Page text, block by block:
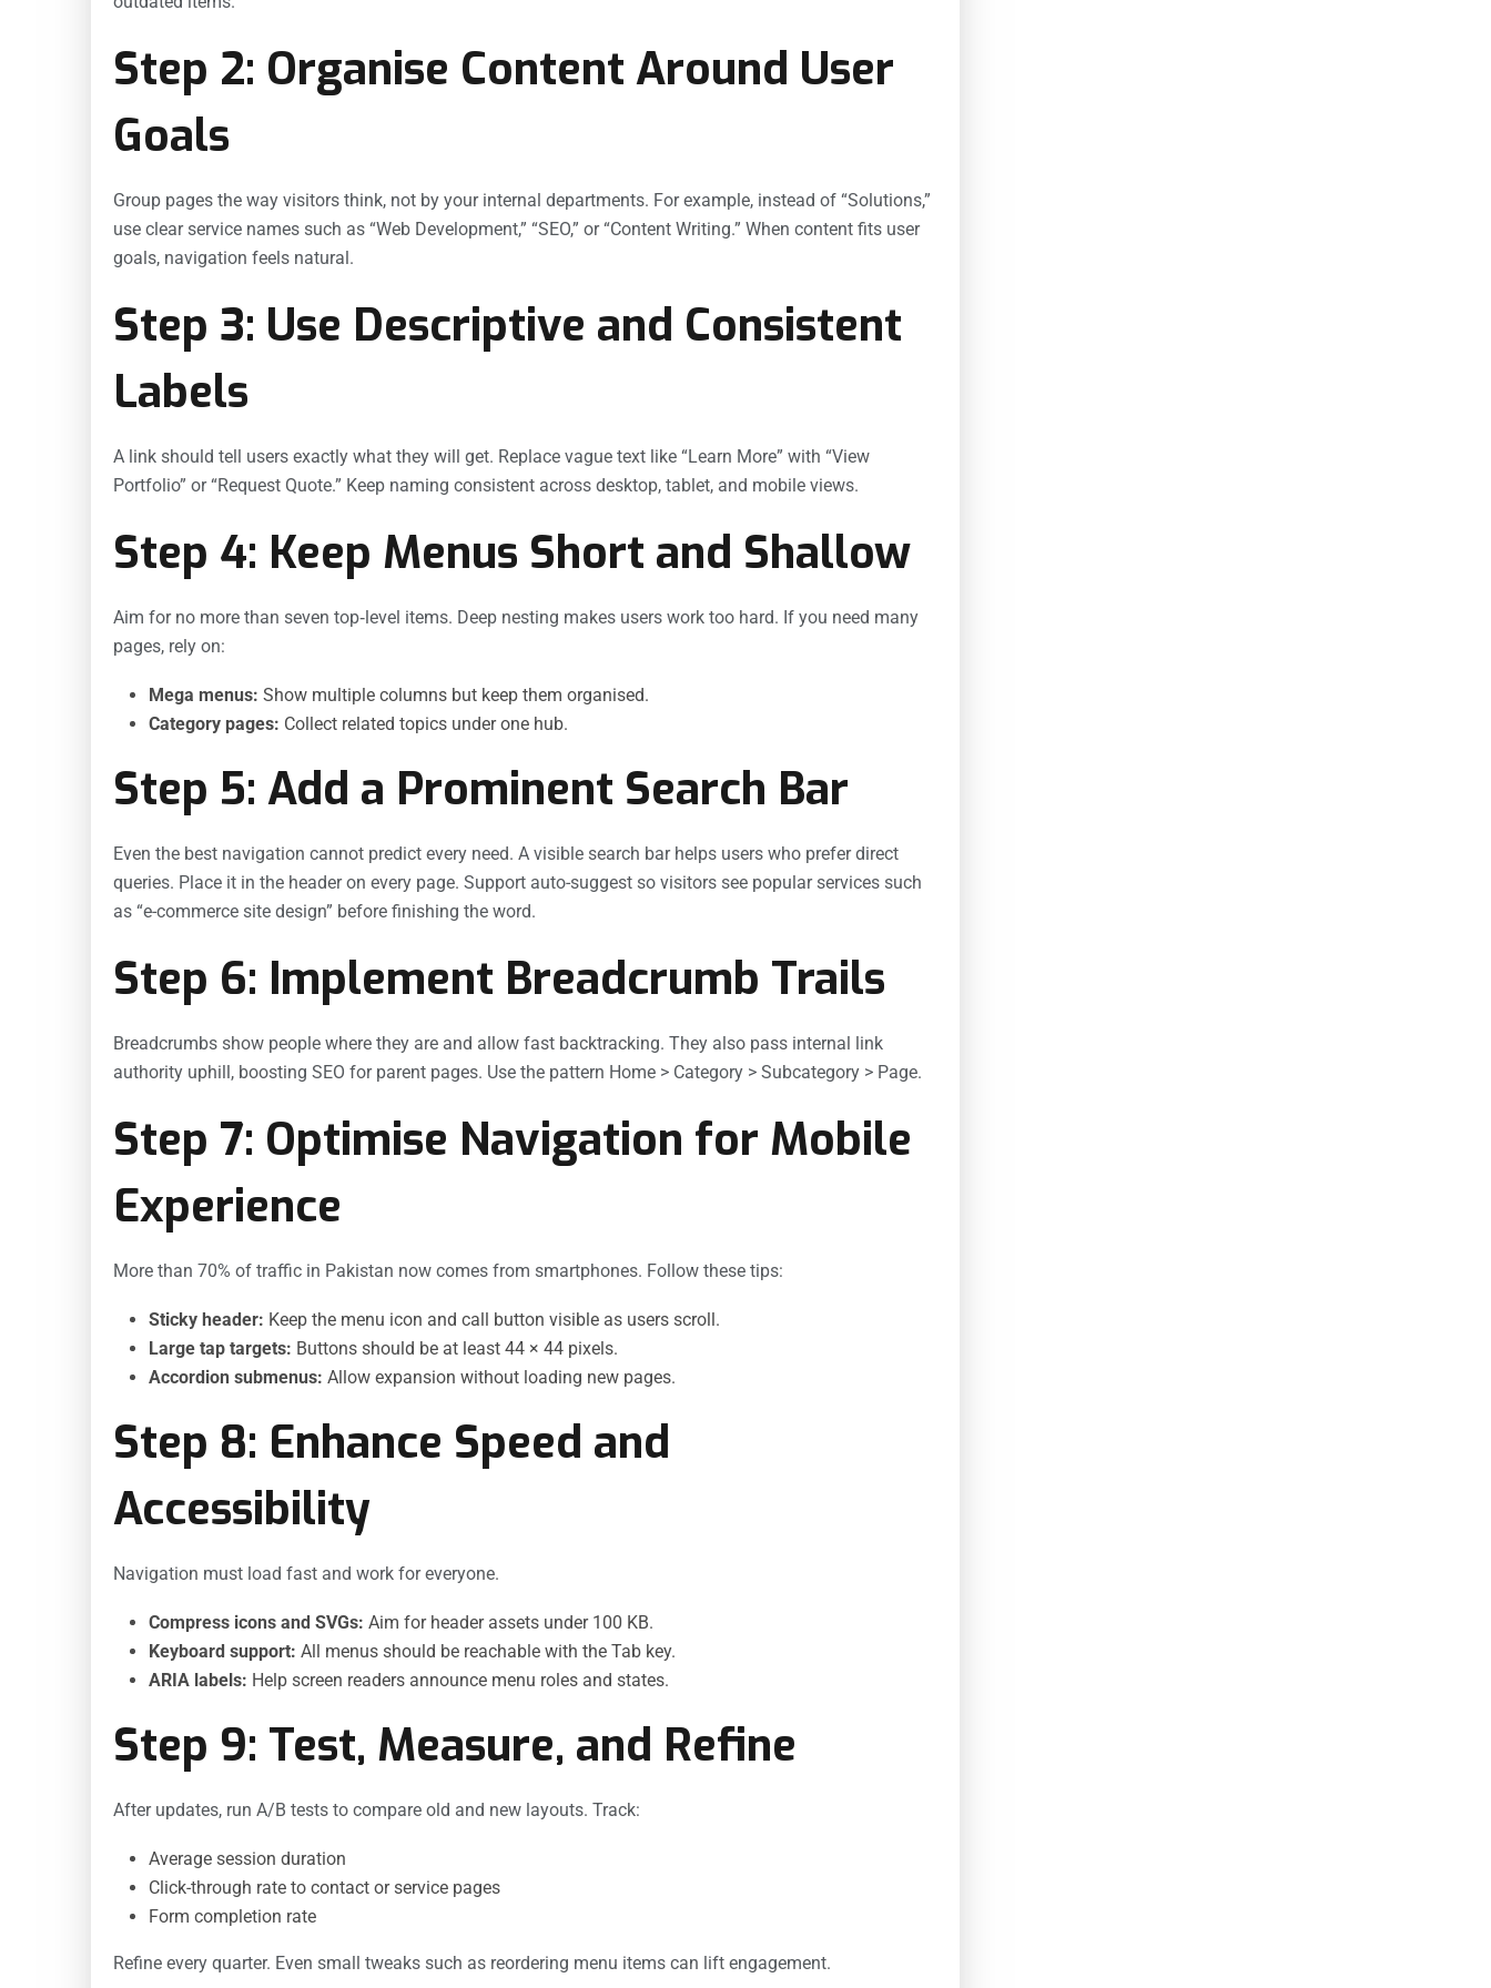
Step 2: Organise Content Around User
Goals
Group pages the way visitors think, not by your internal departments. For example, instead of “Solutions,”
use clear service names such as “Web Development,” “SEO,” or “Content Writing.” When content fits user
goals, navigation feels natural.
Step 3: Use Descriptive and Consistent
Labels
A link should tell users exactly what they will get. Replace vague text like “Learn More” with “View
Portfolio” or “Request Quote.” Keep naming consistent across desktop, tablet, and mobile views.
Step 4: Keep Menus Short and Shallow
Aim for no more than seven top‐level items. Deep nesting makes users work too hard. If you need many
pages, rely on:
Mega menus: Show multiple columns but keep them organised.
Category pages: Collect related topics under one hub.
Step 5: Add a Prominent Search Bar
Even the best navigation cannot predict every need. A visible search bar helps users who prefer direct
queries. Place it in the header on every page. Support auto-suggest so visitors see popular services such
as “e-commerce site design” before finishing the word.
Step 6: Implement Breadcrumb Trails
Breadcrumbs show people where they are and allow fast backtracking. They also pass internal link
authority uphill, boosting SEO for parent pages. Use the pattern Home > Category > Subcategory > Page.
Step 7: Optimise Navigation for Mobile
Experience
More than 70% of traffic in Pakistan now comes from smartphones. Follow these tips:
Sticky header: Keep the menu icon and call button visible as users scroll.
Large tap targets: Buttons should be at least 44 × 44 pixels.
Accordion submenus: Allow expansion without loading new pages.
Step 8: Enhance Speed and
Accessibility
Navigation must load fast and work for everyone.
Compress icons and SVGs: Aim for header assets under 100 KB.
Keyboard support: All menus should be reachable with the Tab key.
ARIA labels: Help screen readers announce menu roles and states.
Step 9: Test, Measure, and Refine
After updates, run A/B tests to compare old and new layouts. Track:
Average session duration
Click-through rate to contact or service pages
Form completion rate
Refine every quarter. Even small tweaks such as reordering menu items can lift engagement.